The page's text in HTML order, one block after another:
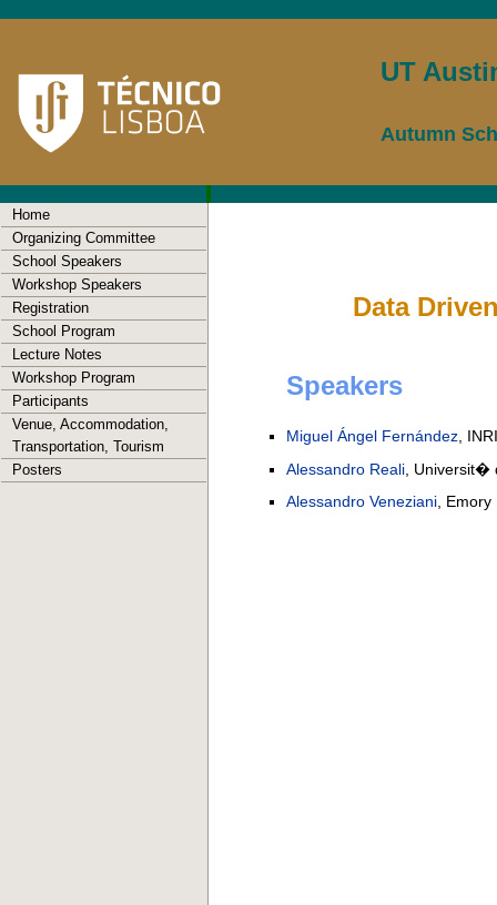
UT
Autumn
Home
Organizing Committee
School Speakers
Workshop Speakers
Registration
School Program
Lecture Notes
Workshop Program
Participants
Venue, Accommodation,
Transportation, Tourism
Posters
Data
Speakers
Miguel Ángel Fernández ,
Alessandro Reali , Universit�
Alessandro Veneziani ,